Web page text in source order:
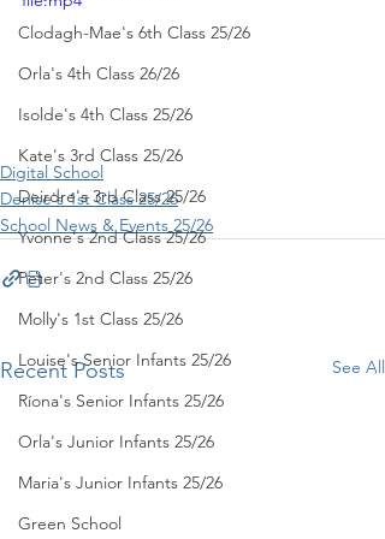
Clodagh-Mae's 6th Class 25/26
Orla's 4th Class 26/26
Isolde's 4th Class 25/26
Kate's 3rd Class 25/26
Deirdre's 3rd Class 25/26
Yvonne's 2nd Class 25/26
Peter's 2nd Class 25/26
Molly's 1st Class 25/26
Louise's Senior Infants 25/26
Ríona's Senior Infants 25/26
Orla's Junior Infants 25/26
Maria's Junior Infants 25/26
Green School
Digital School
Denise's 1st Class 25/26
School News & Events 25/26
Recent Posts See All